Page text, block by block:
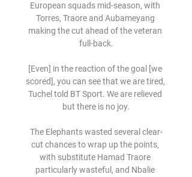
European squads mid-season, with
Torres, Traore and Aubameyang
making the cut ahead of the veteran
full-back.
[Even] in the reaction of the goal [we
scored], you can see that we are tired,
Tuchel told BT Sport. We are relieved
but there is no joy.
The Elephants wasted several clear-
cut chances to wrap up the points,
with substitute Hamad Traore
particularly wasteful, and Nbalie